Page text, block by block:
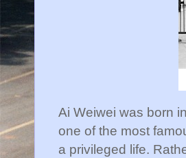
Ai Weiwei was born
one of the most
a privileged life.